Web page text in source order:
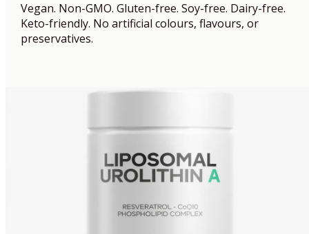
Vegan. Non-GMO. Gluten-free. Soy-free. Dairy-free.
Keto-friendly. No artificial colours, flavours, or
preservatives.